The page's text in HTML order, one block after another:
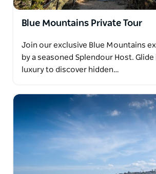
Blue Mountains Private Tour
Join our exclusive Blue Mountains
by a seasoned Splendour Host. Glide
luxury to discover hidden…